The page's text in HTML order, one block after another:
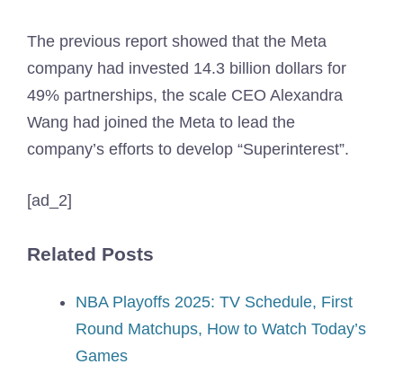
The previous report showed that the Meta
company had invested 14.3 billion dollars for
49% partnerships, the scale CEO Alexandra
Wang had joined the Meta to lead the
company’s efforts to develop “Superinterest”.
[ad_2]
Related Posts
NBA Playoffs 2025: TV Schedule, First
Round Matchups, How to Watch Today’s
Games